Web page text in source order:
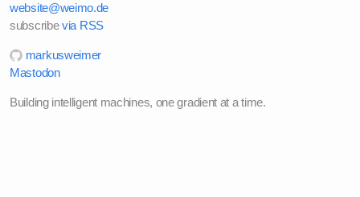
website@weimo.de
subscribevia RSS
markusweimer
Mastodon
Building intelligent machines, one gradient at a time.